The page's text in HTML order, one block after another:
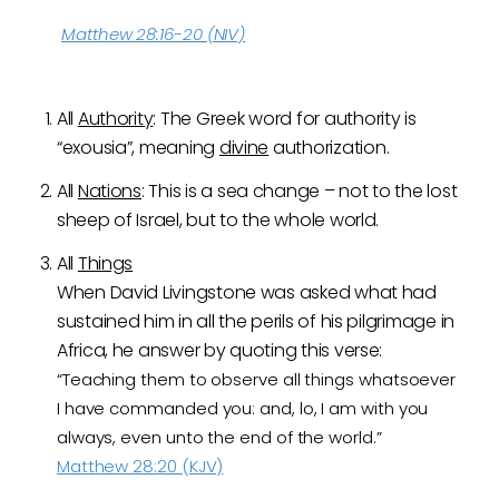
Matthew 28:16-20 (NIV)
All Authority: The Greek word for authority is
“exousia”, meaning divine authorization.
All Nations: This is a sea change – not to the lost
sheep of Israel, but to the whole world.
All Things
When David Livingstone was asked what had
sustained him in all the perils of his pilgrimage in
Africa, he answer by quoting this verse:
“Teaching them to observe all things whatsoever
I have commanded you: and, lo, I am with you
always, even unto the end of the world.”
Matthew 28:20 (KJV)